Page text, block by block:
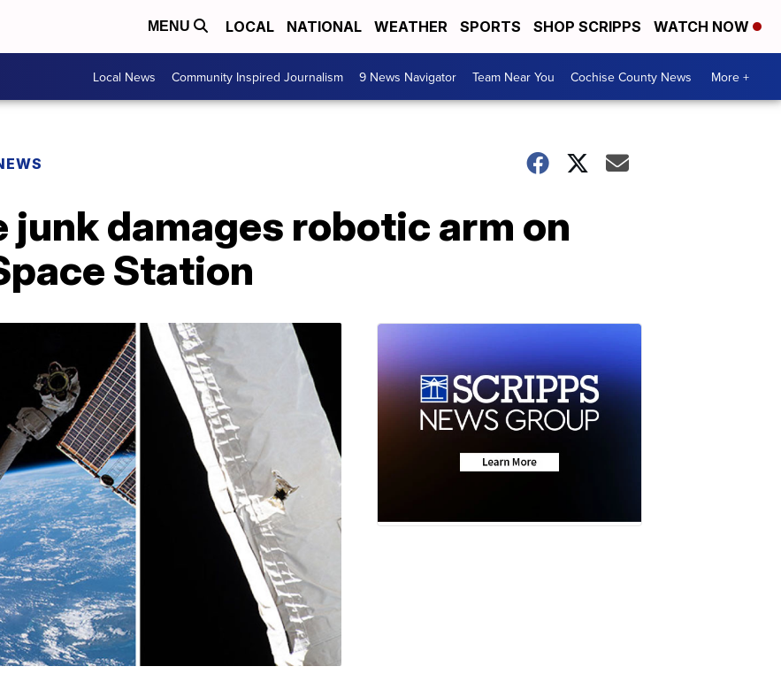
MENU LOCAL NATIONAL WEATHER SPORTS SHOP SCRIPPS WATCH NOW
Local News Community Inspired Journalism 9 News Navigator Team Near You Cochise County News More +
junk damages robotic arm on
Station